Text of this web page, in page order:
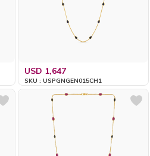
USD 1,647
SKU : USPGNGEN015CH1